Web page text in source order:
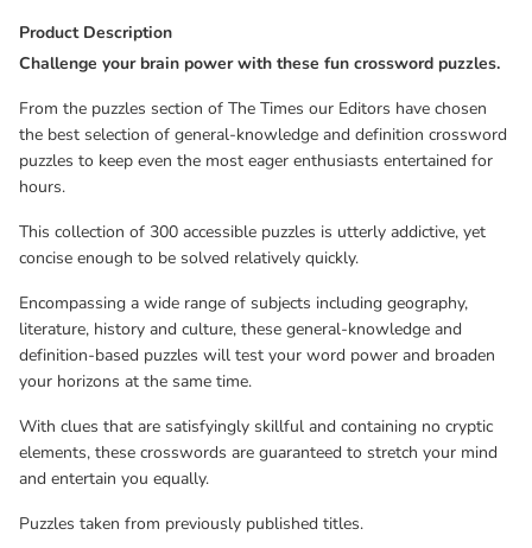
Puzzles taken from previously published titles.
Product Description
Challenge your brain power with these fun crossword puzzles.
From the puzzles section of The Times our Editors have chosen
the best selection of general-knowledge and definition crossword
puzzles to keep even the most eager enthusiasts entertained for
hours.
This collection of 300 accessible puzzles is utterly addictive, yet
concise enough to be solved relatively quickly.
Encompassing a wide range of subjects including geography,
literature, history and culture, these general-knowledge and
definition-based puzzles will test your word power and broaden
your horizons at the same time.
With clues that are satisfyingly skillful and containing no cryptic
elements, these crosswords are guaranteed to stretch your mind
and entertain you equally.
Puzzles taken from previously published titles.